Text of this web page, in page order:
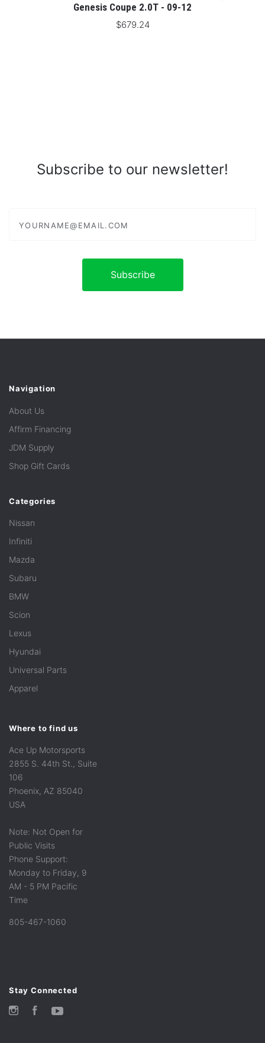
Genesis Coupe 2.0T - 09-12
$679.24
Subscribe to our newsletter!
Navigation
About Us
Affirm Financing
JDM Supply
Shop Gift Cards
Categories
Nissan
Infiniti
Mazda
Subaru
BMW
Scion
Lexus
Hyundai
Universal Parts
Apparel
Where to find us
Ace Up Motorsports
2855 S. 44th St., Suite
106
Phoenix, AZ 85040
USA
Note: Not Open for
Public Visits
Phone Support:
Monday to Friday, 9
AM - 5 PM Pacific
Time
805-467-1060
Stay Connected
InstagramFacebook